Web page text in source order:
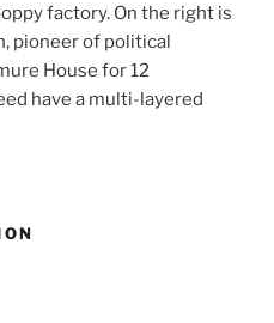
factory. On the right is
pioneer of political
House for 12
have a multi-layered